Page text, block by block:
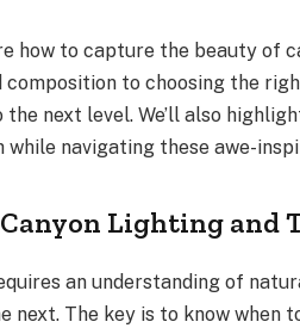
how to capture the beauty of
to choosing the
next level. We’ll also
while navigating these awe-
Lighting and
an understanding of
next. The key is to know when